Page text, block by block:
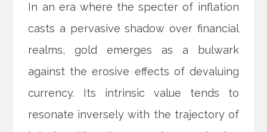
In an era where the specter of inflation
casts a pervasive shadow over financial
realms, gold emerges as a bulwark
against the erosive effects of devaluing
currency. Its intrinsic value tends to
resonate inversely with the trajectory of